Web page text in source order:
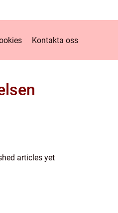
Kontakta oss
articles yet